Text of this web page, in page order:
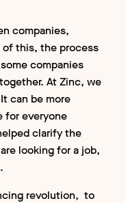
companies,
this, the process
companies
At Zinc, we
can be more
for everyone
clarify the
looking for a job,
revolution, to